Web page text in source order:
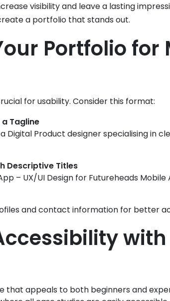
visibility and leave a lasting
a portfolio that stands out.
Portfolio
for usability. Consider this format:
Tagline
a Digital Product designer specialising in
Descriptive Titles
– UX/UI Design for Futureheads Mobile
and contact information for better
that appeals to both beginners and